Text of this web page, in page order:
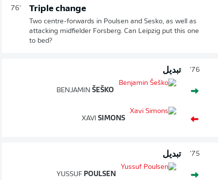
76' Triple change
Two centre-forwards in Poulsen and Sesko, as well as
attacking midfielder Forsberg. Can Leipzig put this one
to bed?
76' تبديل
BENJAMIN ŠEŠKO
XAVI SIMONS
75' تبديل
YUSSUF POULSEN